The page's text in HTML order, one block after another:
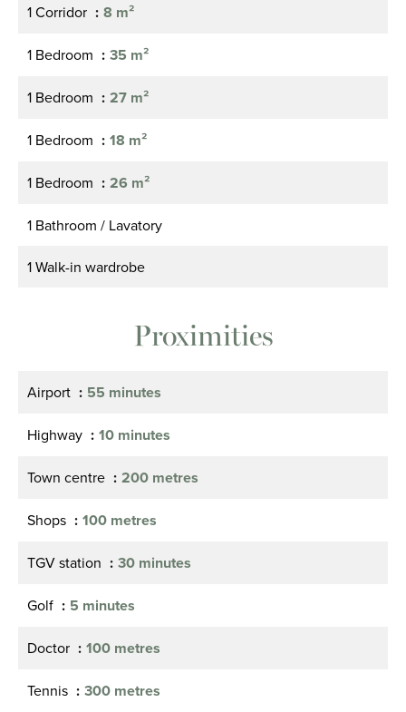
1 Corridor 8 m²
1 Bedroom 35 m²
1 Bedroom 27 m²
1 Bedroom 18 m²
1 Bedroom 26 m²
1 Bathroom / Lavatory
1 Walk-in wardrobe
Proximities
Airport 55 minutes
Highway 10 minutes
Town centre 200 metres
Shops 100 metres
TGV station 30 minutes
Golf 5 minutes
Doctor 100 metres
Tennis 300 metres